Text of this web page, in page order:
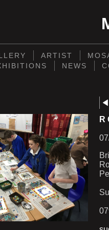
ARTIST
NEWS